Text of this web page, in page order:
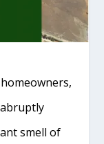
smell of